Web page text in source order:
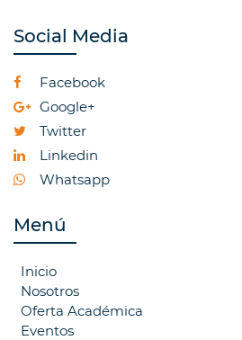
Social Media
Facebook
Google+
Twitter
Linkedin
Whatsapp
Menú
Inicio
Nosotros
Oferta Académica
Eventos